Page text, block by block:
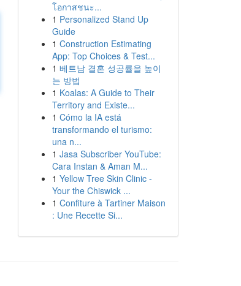
โอกาสชนะ...
1 Personalized Stand Up
Guide
1 Construction Estimating
App: Top Choices & Test...
1 베트남 결혼 성공률을 높이
는 방법
1 Koalas: A Guide to Their
Territory and Existe...
1 Cómo la IA está
transformando el turismo:
una n...
1 Jasa Subscriber YouTube:
Cara Instan & Aman M...
1 Yellow Tree Skin Clinic -
Your the Chiswick ...
1 Confiture à Tartiner Maison
: Une Recette Si...